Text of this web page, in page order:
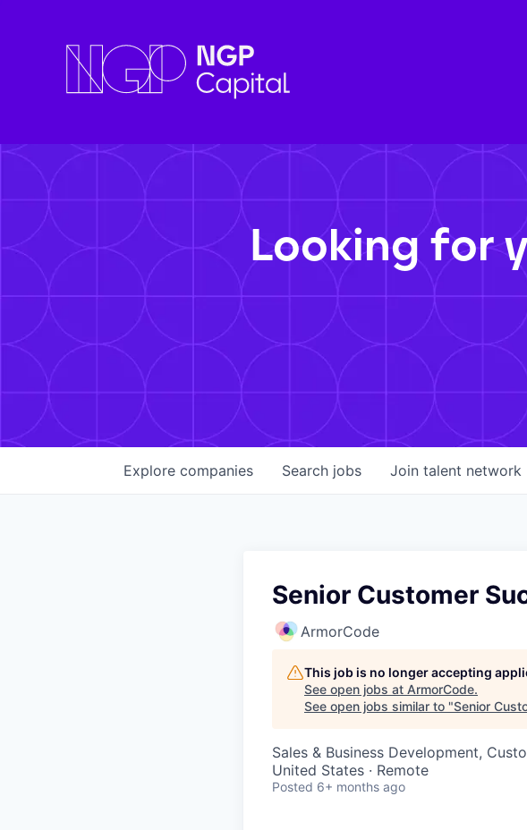
Looking for
Search jobs
Explore companies Join talent network
Senior Customer
ArmorCode
This job is no longer accepting
See open jobs at ArmorCode.
See open jobs similar to "Senior
Sales & Business Development,
United States · Remote
Posted 6+ months ago